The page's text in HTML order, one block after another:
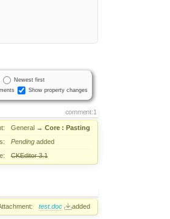
Newest first
Show property changes
comment:1
General → Core : Pasting
Pending added
CKEditor 3.1
test.doc added